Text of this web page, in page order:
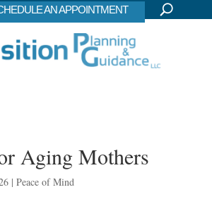
AN APPOINTMENT
Aging Mothers
| Peace of Mind